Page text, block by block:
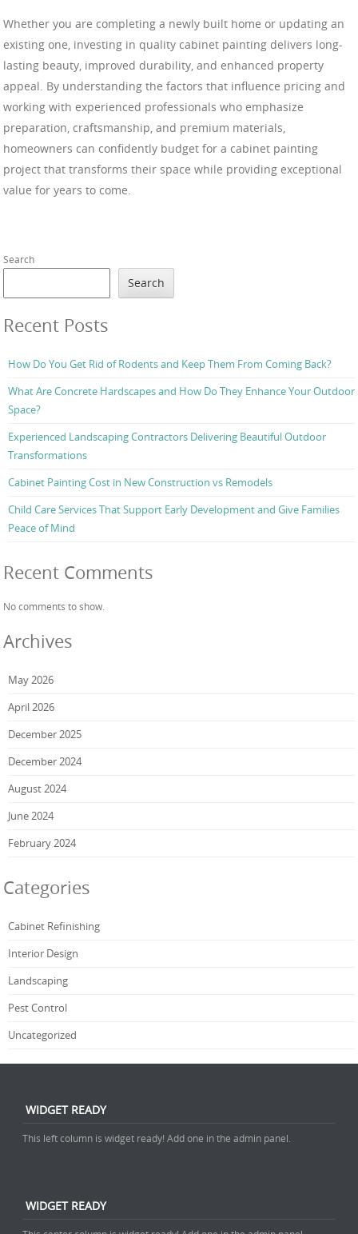
Whether you are completing a newly built home or updating an
existing one, investing in quality cabinet painting delivers long-
lasting beauty, improved durability, and enhanced property
appeal. By understanding the factors that influence pricing and
working with experienced professionals who emphasize
preparation, craftsmanship, and premium materials,
homeowners can confidently budget for a cabinet painting
project that transforms their space while providing exceptional
value for years to come.
Search
Search
Recent Posts
How Do You Get Rid of Rodents and Keep Them From Coming Back?
What Are Concrete Hardscapes and How Do They Enhance Your Outdoor
Space?
Experienced Landscaping Contractors Delivering Beautiful Outdoor
Transformations
Cabinet Painting Cost in New Construction vs Remodels
Child Care Services That Support Early Development and Give Families
Peace of Mind
Recent Comments
No comments to show.
Archives
May 2026
April 2026
December 2025
December 2024
August 2024
June 2024
February 2024
Categories
Cabinet Refinishing
Interior Design
Landscaping
Pest Control
Uncategorized
WIDGET READY
This left column is widget ready! Add one in the admin panel.
WIDGET READY